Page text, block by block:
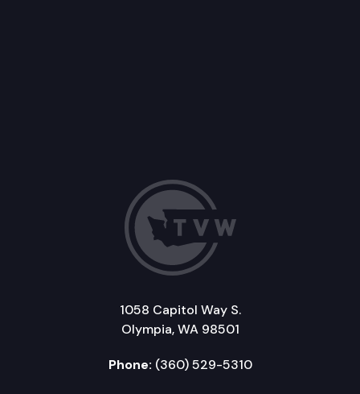
1058 Capitol Way S.
Olympia, WA 98501
Phone: (360) 529-5310